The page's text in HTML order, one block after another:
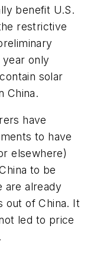
benefit U.S.
restrictive
year only
solar
China.
have
to have
elsewhere)
to be
are already
out of China. It
led to price